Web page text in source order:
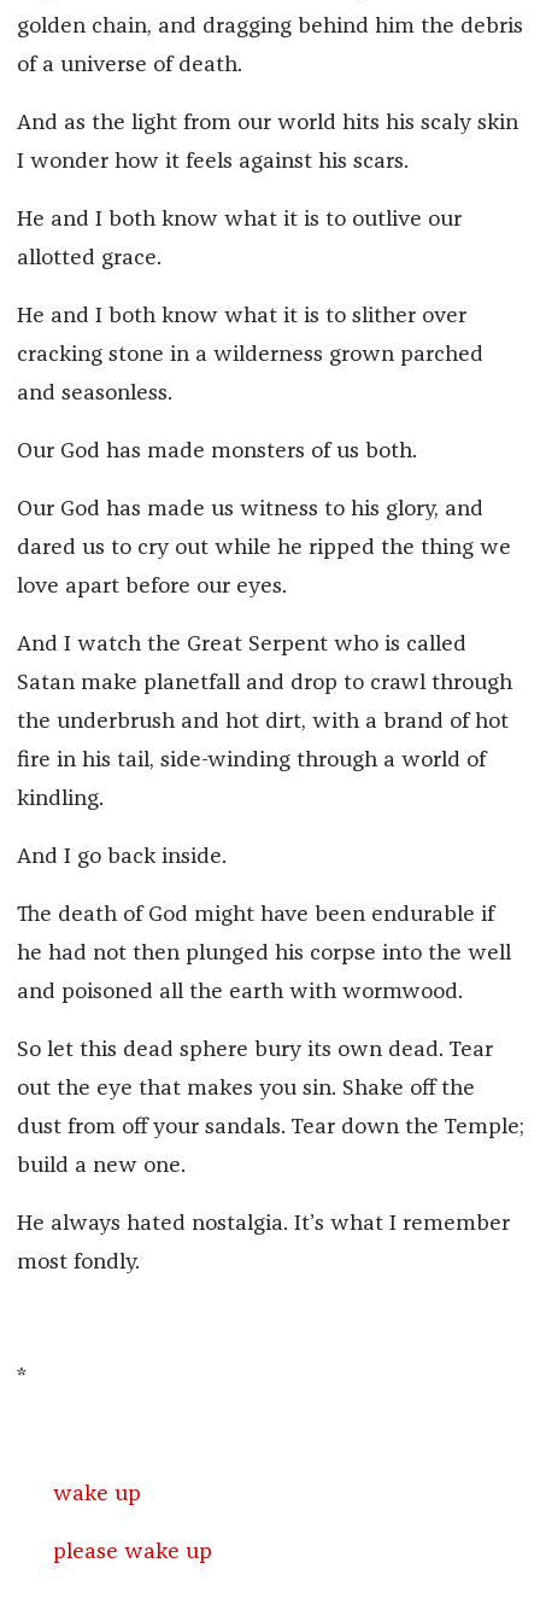
golden chain, and dragging behind him the debris
of a universe of death.
And as the light from our world hits his scaly skin
I wonder how it feels against his scars.
He and I both know what it is to outlive our
allotted grace.
He and I both know what it is to slither over
cracking stone in a wilderness grown parched
and seasonless.
Our God has made monsters of us both.
Our God has made us witness to his glory, and
dared us to cry out while he ripped the thing we
love apart before our eyes.
And I watch the Great Serpent who is called
Satan make planetfall and drop to crawl through
the underbrush and hot dirt, with a brand of hot
fire in his tail, side-winding through a world of
kindling.
And I go back inside.
The death of God might have been endurable if
he had not then plunged his corpse into the well
and poisoned all the earth with wormwood.
So let this dead sphere bury its own dead. Tear
out the eye that makes you sin. Shake off the
dust from off your sandals. Tear down the Temple;
build a new one.
He always hated nostalgia. It’s what I remember
most fondly.
*
wake up
please wake up